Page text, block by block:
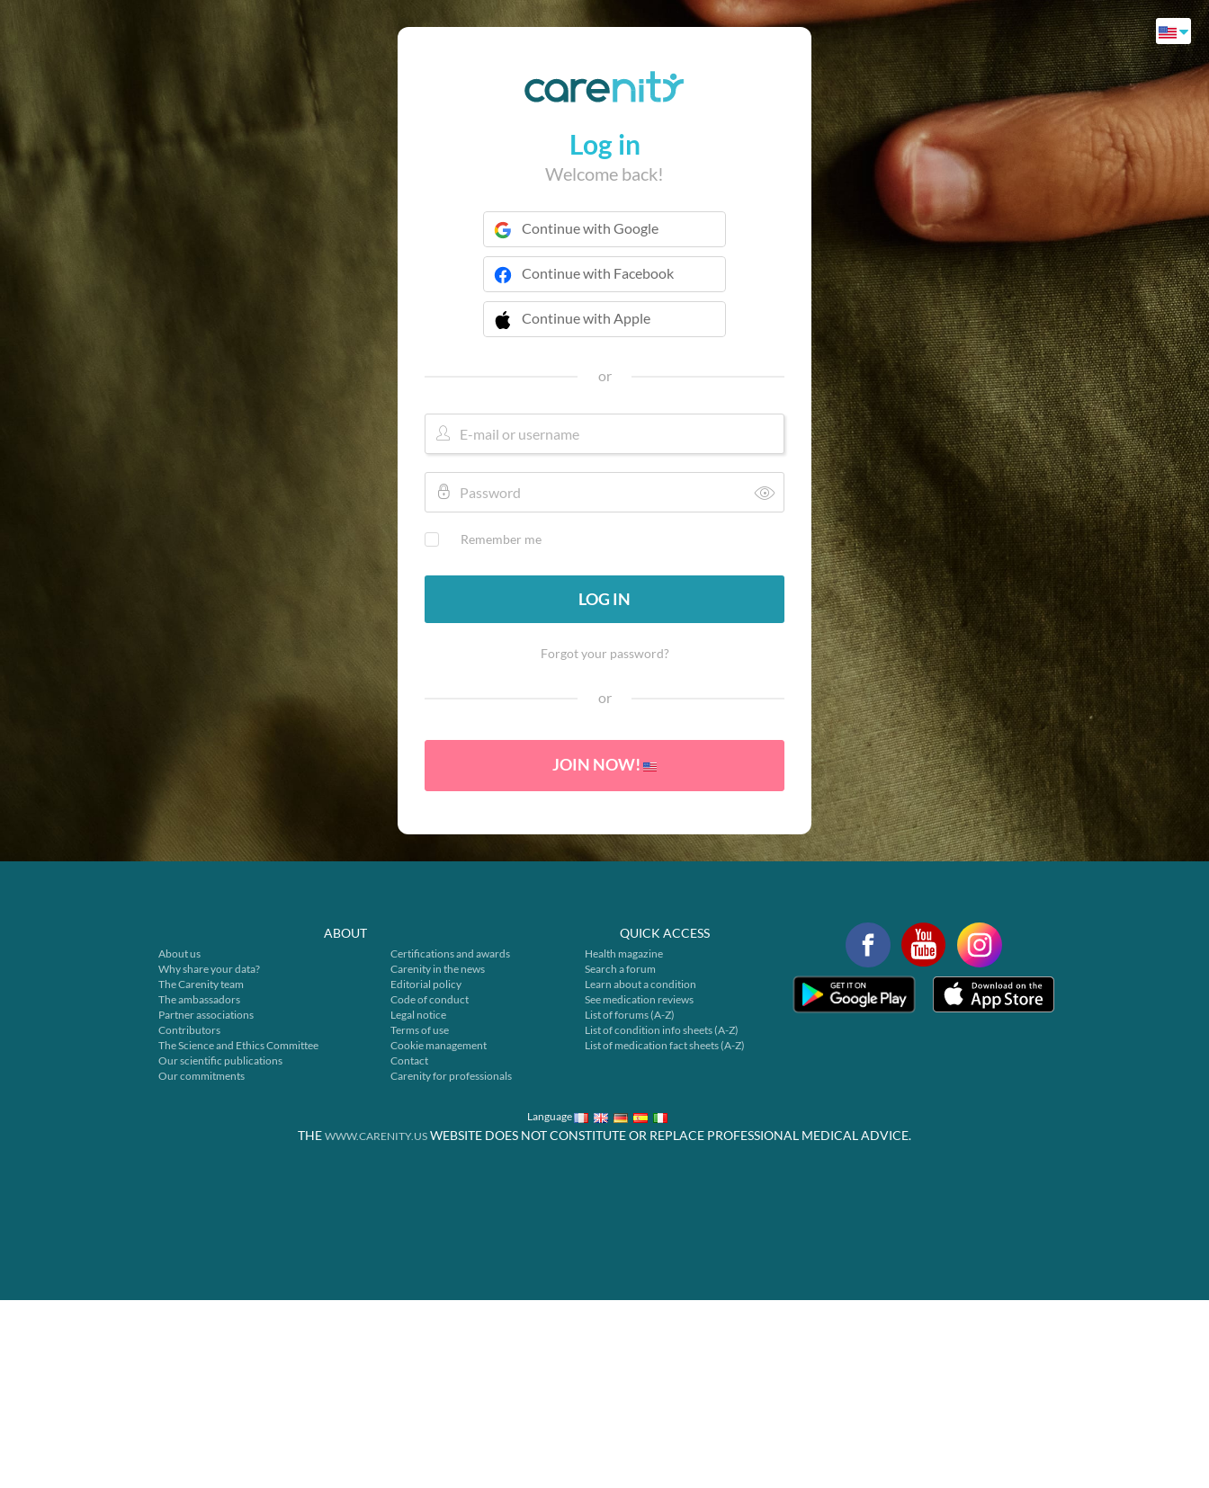
Log in
Welcome back!
Continue with Google
Continue with Facebook
Continue with Apple
 Continue with Apple
or
Remember me
LOG IN
Forgot your password?
or
JOIN NOW!
ABOUT
About us
Why share your data?
The Carenity team
The ambassadors
Partner associations
Contributors
The Science and Ethics Committee
Our scientific publications
Our commitments
Certifications and awards
Carenity in the news
Editorial policy
Code of conduct
Legal notice
Terms of use
Cookie management
Contact
Carenity for professionals
QUICK ACCESS
Health magazine
Search a forum
Learn about a condition
See medication reviews
List of forums (A-Z)
List of condition info sheets (A-Z)
List of medication fact sheets (A-Z)
Language
THE WWW.CARENITY.US WEBSITE DOES NOT CONSTITUTE OR REPLACE PROFESSIONAL MEDICAL ADVICE.